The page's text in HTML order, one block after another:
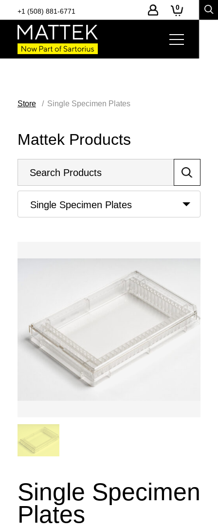
+1 (508) 881-6771 0
Store Single Specimen Plates
Mattek Products
Single Specimen Plates
Single Specimen
Plates